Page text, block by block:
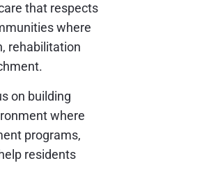
that respects
where
rehabilitation
on building
where
programs,
residents